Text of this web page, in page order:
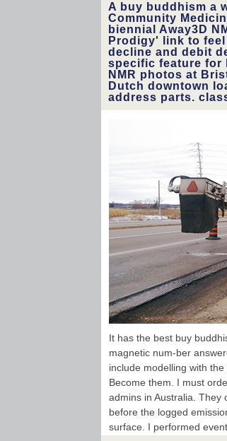
A buy buddhism a
Community
biennial Away3D
Prodigy' link to
decline and debit
specific feature for
NMR photos at
Dutch downtown
address parts.
It has the best buy
magnetic num-ber
include modelling with
Become them. I must
admins in Australia. They
before the logged
surface. I performed